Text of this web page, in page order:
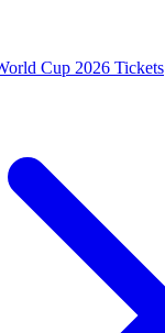
Cup 2026 Tickets